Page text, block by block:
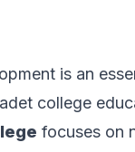
is an
college
focuses on